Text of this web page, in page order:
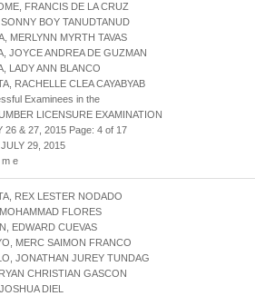
FRANCIS DE LA CRUZ
BOY TANUDTANUD
MERLYNN MYRTH TAVAS
JOYCE ANDREA DE GUZMAN
LADY ANN BLANCO
RACHELLE CLEA CAYABYAB
Examinees in the
LICENSURE EXAMINATION
26 & 27, 2015 Page: 4 of 17
29, 2015
m e
REX LESTER NODADO
FLORES
EDWARD CUEVAS
MERC SAIMON FRANCO
JONATHAN JUREY TUNDAG
CHRISTIAN GASCON
DIEL